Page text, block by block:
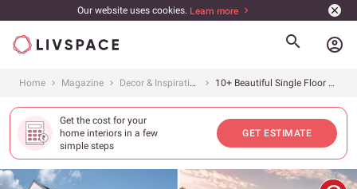
Our website uses cookies. Learn more
account_circle
Home Magazine Decor & Inspiration 10+ Beautiful Single Floor House and Elevation Designs To Inspire Your Dream Home
Get the cost for your
home interiors in a few
simple steps
GET ESTIMATE